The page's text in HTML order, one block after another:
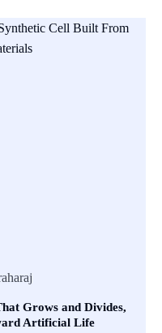
Grows and Divides,
Artificial Life